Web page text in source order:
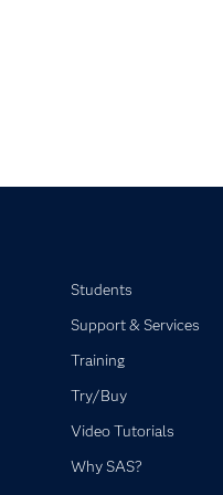
Students
Support & Services
Training
Try/Buy
Video Tutorials
Why SAS?